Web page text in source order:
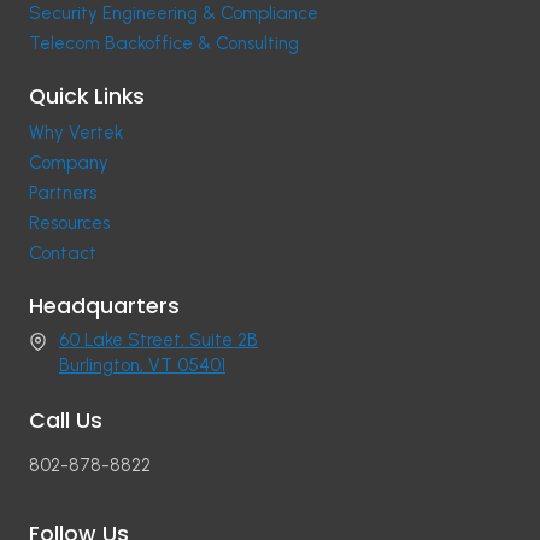
Security Engineering & Compliance
Telecom Backoffice & Consulting
Quick Links
Why Vertek
Company
Partners
Resources
Contact
Headquarters
60 Lake Street, Suite 2B
Burlington, VT 05401
Call Us
802-878-8822
Follow Us